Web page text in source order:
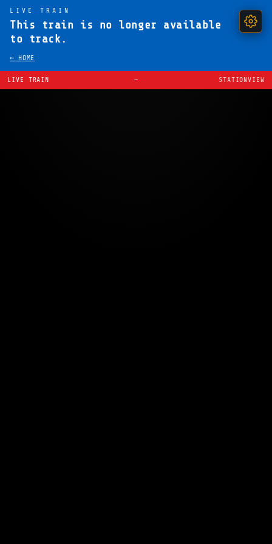
LIVE TRAIN
This train is no longer available
to track.
← HOME
LIVE TRAIN — STATIONVIEW